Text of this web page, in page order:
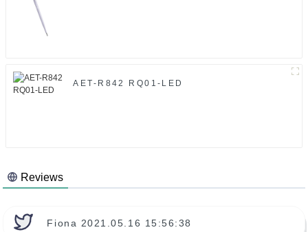
AET-R842 RQ01-LED
Reviews
Fiona 2021.05.16 15:56:38